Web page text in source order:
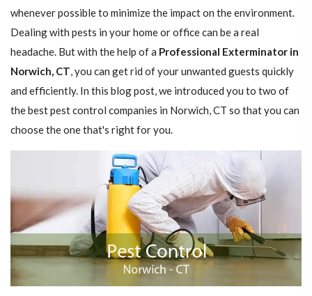
whenever possible to minimize the impact on the environment.
Dealing with pests in your home or office can be a real
headache. But with the help of a Professional Exterminator in
Norwich, CT, you can get rid of your unwanted guests quickly
and efficiently. In this blog post, we introduced you to two of
the best pest control companies in Norwich, CT so that you can
choose the one that's right for you.